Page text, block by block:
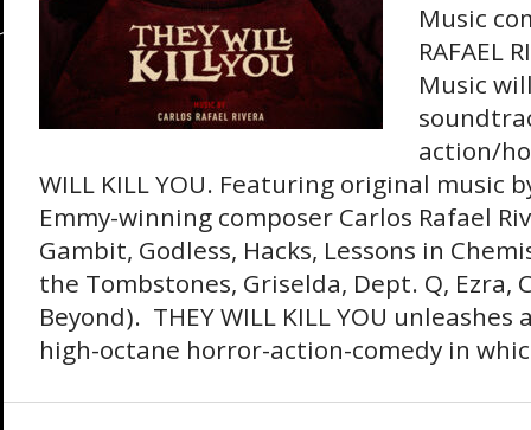
Music
RAFAEL
Music
action/
WILL KILL YOU. Featuring original music
Emmy-winning composer Carlos Rafael
Gambit, Godless, Hacks, Lessons in
the Tombstones, Griselda, Dept. Q, Ezra,
Beyond). THEY WILL KILL YOU unleashes
high-octane horror-action-comedy in